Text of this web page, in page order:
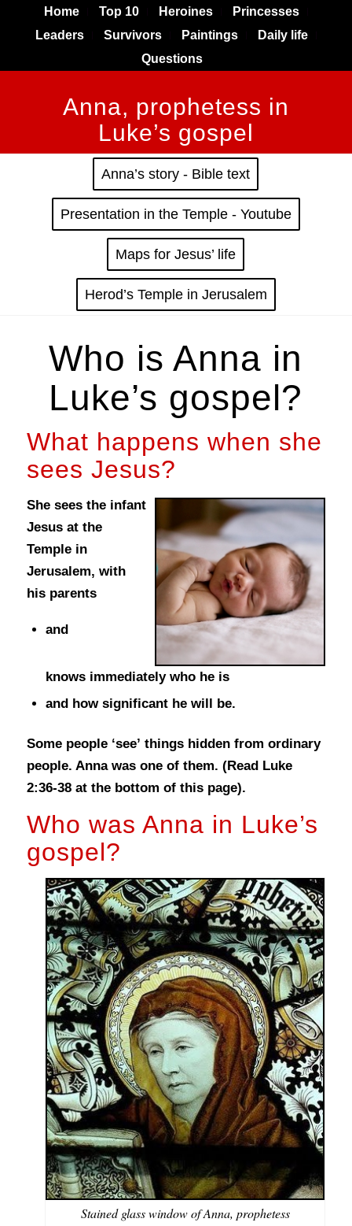
Home Top 10 Heroines
Princesses
Leaders
Survivors Paintings
Daily life
Questions
Anna, prophetess in
Luke’s gospel
Anna’s story - Bible text
Presentation in the Temple - Youtube
Maps for Jesus’ life
Herod’s Temple in Jerusalem
Who is Anna in
Luke’s gospel?
What happens when she
sees Jesus?
She sees the infant
Jesus at the
Temple in
Jerusalem, with
his parents
and
knows immediately who he is
and how significant he will be.
Some people ‘see’ things hidden from ordinary
people. Anna was one of them. (Read Luke
2:36-38 at the bottom of this page).
Who was Anna in Luke’s
gospel?
Stained glass window of Anna, prophetess